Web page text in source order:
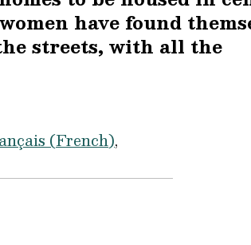
have found
streets, with all the
(French)